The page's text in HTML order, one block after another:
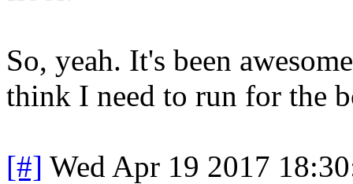
So, yeah. It's been
think I need to run for the
[#] Wed Apr 19 2017